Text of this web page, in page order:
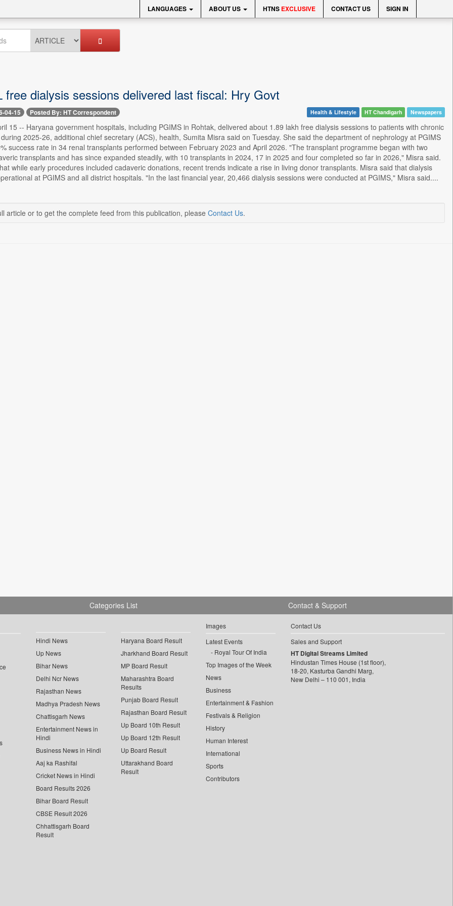
LANGUAGES ABOUT US HTNS EXCLUSIVE CONTACT US SIGN IN
free dialysis sessions delivered last fiscal: Hry Govt
04-15 Posted By: HT Correspondent Health & Lifestyle HT Chandigarh Newspapers
15 -- Haryana government hospitals, including PGIMS in Rohtak, delivered about 1.89 lakh free dialysis sessions to patients with chronic
2025-26, additional chief secretary (ACS), health, Sumita Misra said on Tuesday. She said the department of nephrology at PGIMS
success rate in 34 renal transplants performed between February 2023 and April 2026. "The transplant programme began with two
transplants and has since expanded steadily, with 10 transplants in 2024, 17 in 2025 and four completed so far in 2026," Misra said.
while early procedures included cadaveric donations, recent trends indicate a rise in living donor transplants. Misra said that dialysis
at PGIMS and all district hospitals. "In the last financial year, 20,466 dialysis sessions were conducted at PGIMS," Misra said....
article or to get the complete feed from this publication, please Contact Us.
Categories List
Hindi News
Up News
Bihar News
Delhi Ncr News
Rajasthan News
Madhya Pradesh News
Chattisgarh News
Entertainment News in
Hindi
Business News in Hindi
Aaj ka Rashifal
Cricket News in Hindi
Board Results 2026
Bihar Board Result
CBSE Result 2026
Chhattisgarh Board
Result
Haryana Board Result
Jharkhand Board Result
MP Board Result
Maharashtra Board
Results
Punjab Board Result
Rajasthan Board Result
Up Board 10th Result
Up Board 12th Result
Up Board Result
Uttarakhand Board
Result
Images
Latest Events
Royal Tour Of India
Top Images of the Week
News
Business
Entertainment & Fashion
Festivals & Religion
History
Human Interest
International
Sports
Contributors
Contact & Support
Contact Us
Sales and Support
HT Digital Streams Limited
Hindustan Times House (1st floor),
18-20, Kasturba Gandhi Marg,
New Delhi – 110 001, India